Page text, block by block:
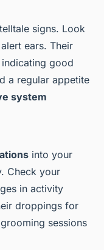
signs. Look
ears. Their
good
a regular appetite
system
into your
Check your
in activity
droppings for
sessions